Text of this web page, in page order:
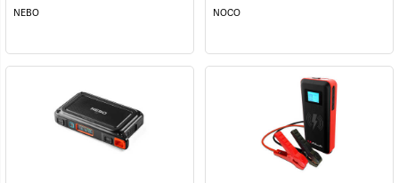
NEBO NOCO